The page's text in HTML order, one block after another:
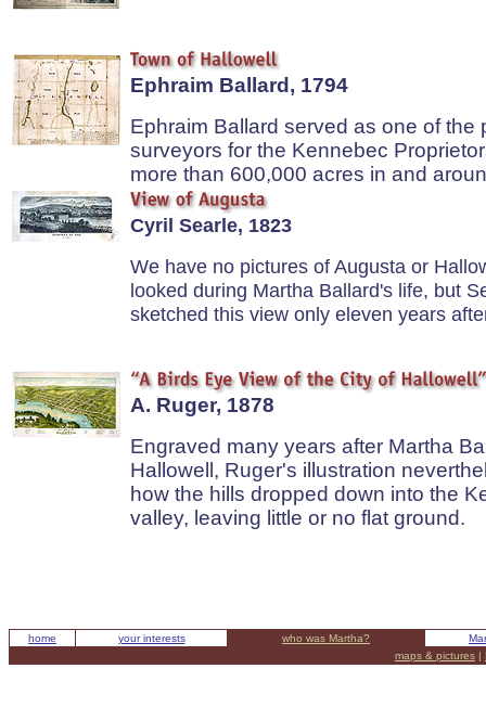
Ephraim Ballard, 1794
Ephraim Ballard served as one of the
surveyors for the Kennebec
more than 600,000 acres in and
Cyril Searle, 1823
We have no pictures of Augusta or
looked during Martha Ballard's life, but
sketched this view only eleven years
A. Ruger, 1878
Engraved many years after Martha
Hallowell, Ruger's illustration
how the hills dropped down into the
valley, leaving little or no flat ground.
home your interests who was Martha?
maps & pictures |